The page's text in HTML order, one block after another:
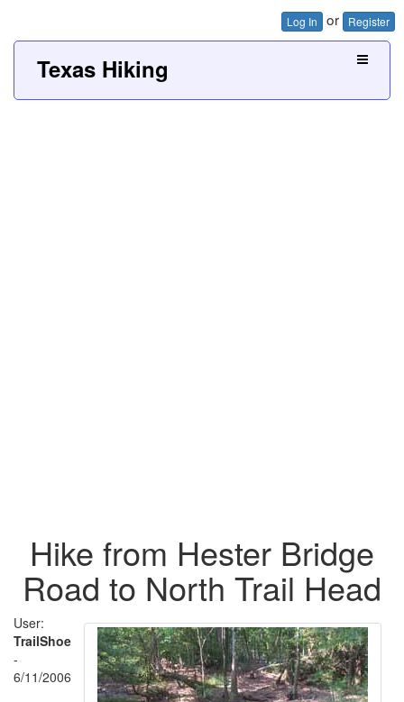
Log In or Register
Texas Hiking
Hike from Hester Bridge
Road to North Trail Head
User:
TrailShoe
-
6/11/2006